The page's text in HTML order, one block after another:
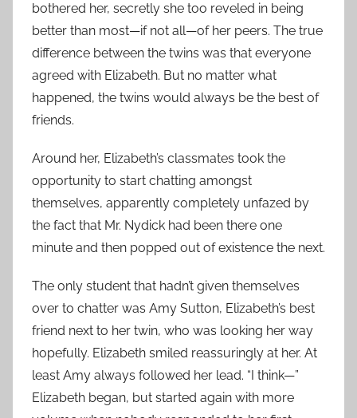
bothered her, secretly she too reveled in being
better than most—if not all—of her peers. The true
difference between the twins was that everyone
agreed with Elizabeth. But no matter what
happened, the twins would always be the best of
friends.
Around her, Elizabeth’s classmates took the
opportunity to start chatting amongst
themselves, apparently completely unfazed by
the fact that Mr. Nydick had been there one
minute and then popped out of existence the next.
The only student that hadn’t given themselves
over to chatter was Amy Sutton, Elizabeth’s best
friend next to her twin, who was looking her way
hopefully. Elizabeth smiled reassuringly at her. At
least Amy always followed her lead. “I think—”
Elizabeth began, but started again with more